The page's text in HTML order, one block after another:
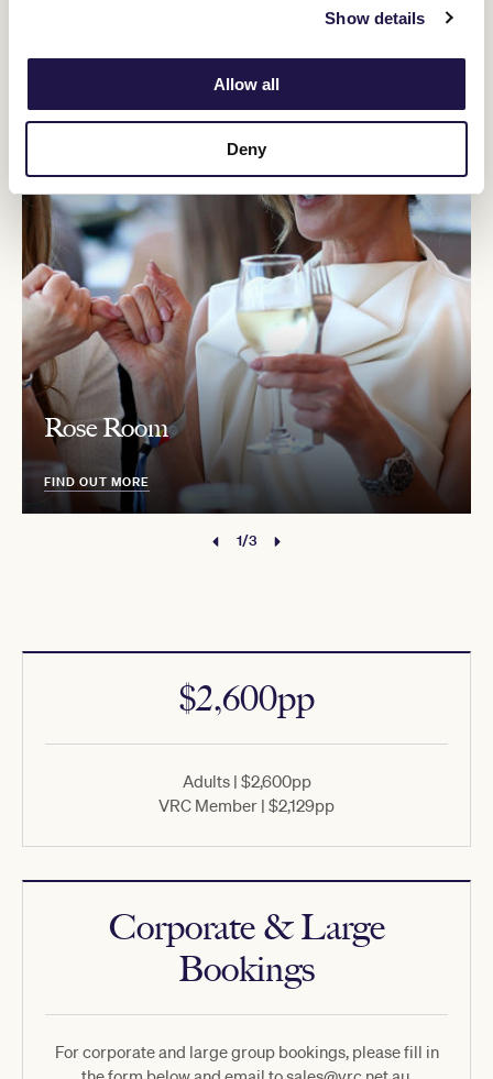
Show details
Allow all
Deny
Rose Room
FIND OUT MORE
1/3
$2,600pp
Adults | $2,600pp
VRC Member | $2,129pp
Corporate & Large
Bookings
For corporate and large group bookings, please fill in